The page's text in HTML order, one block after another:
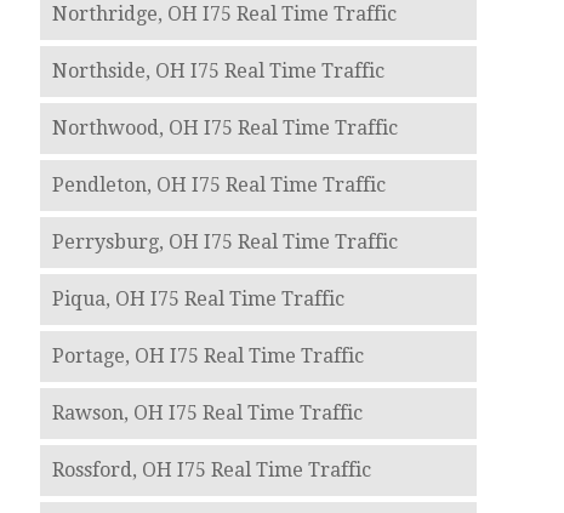
Northridge, OH I75 Real Time Traffic
Northside, OH I75 Real Time Traffic
Northwood, OH I75 Real Time Traffic
Pendleton, OH I75 Real Time Traffic
Perrysburg, OH I75 Real Time Traffic
Piqua, OH I75 Real Time Traffic
Portage, OH I75 Real Time Traffic
Rawson, OH I75 Real Time Traffic
Rossford, OH I75 Real Time Traffic